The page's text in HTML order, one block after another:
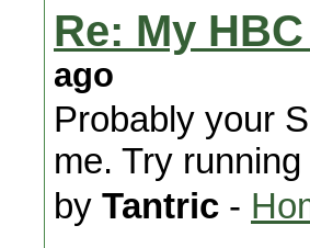
Re: My
ago
Probably your
me. Try
by Tantric -